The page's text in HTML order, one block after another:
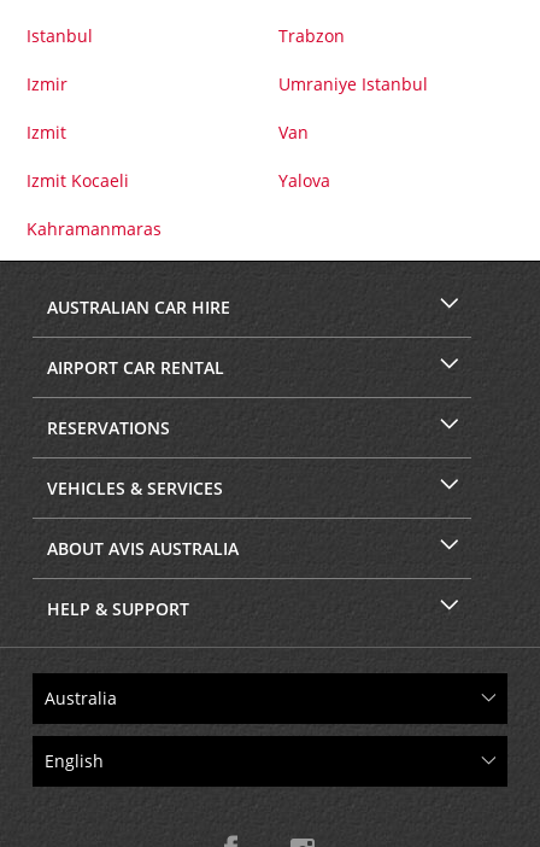
Istanbul
Izmir
Izmit
Izmit Kocaeli
Kahramanmaras
Trabzon
Umraniye Istanbul
Van
Yalova
AUSTRALIAN CAR HIRE
AIRPORT CAR RENTAL
RESERVATIONS
VEHICLES & SERVICES
ABOUT AVIS AUSTRALIA
HELP & SUPPORT